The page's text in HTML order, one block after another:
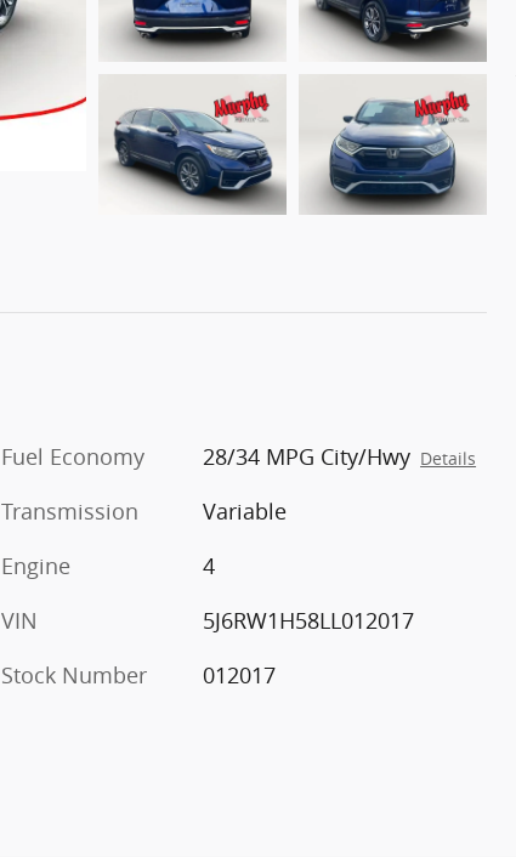
Fuel Economy 28/34 MPG City/Hwy Details
Transmission
Variable
Engine
4
VIN
5J6RW1H58LL012017
Stock Number
012017